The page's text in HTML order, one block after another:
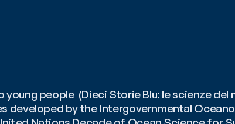
people  (Dieci Storie Blu: le scienze
by the Intergovernmental